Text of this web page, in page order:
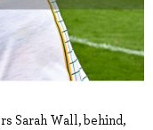
Sarah Wall, behind,